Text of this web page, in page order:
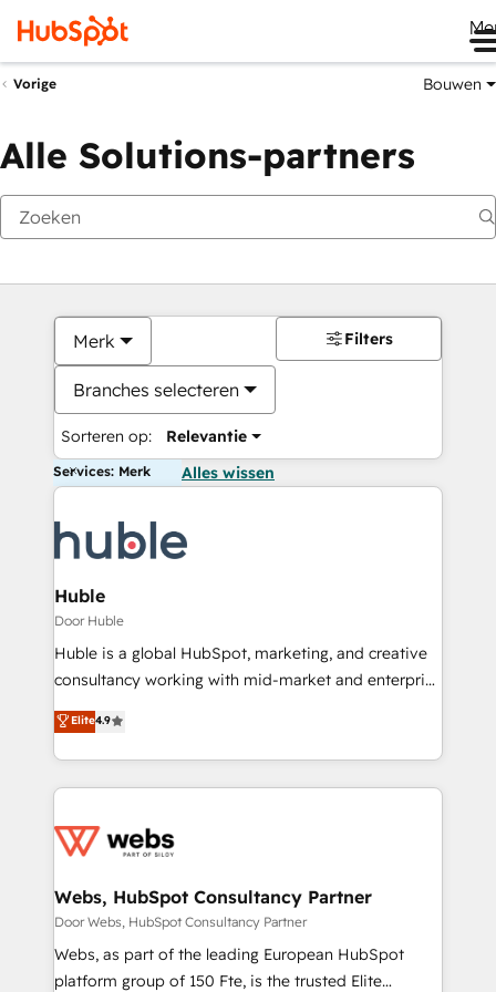
Vorige Bouwen
Alle Solutions-partners
Merk
Branches selecteren
Sorteren op: Relevantie
Filters
Services: Merk Alles wissen
Huble
Door Huble
Huble is a global HubSpot, marketing, and creative
consultancy working with mid-market and enterprise
businesses. We go beyond implementation, shaping
the strategy, processes, and teams that turn
HubSpot into a genuine growth engine. Named
HubSpot's Global Partner of the Year in 2024,
worldwide, and with over 15 years in the ecosystem,
One company, one operating model, delivering
across offices and consulting teams in the UK, USA,
Canada, Germany, France, Belgium, Singapore, and
South Africa. Certified compliant with ISO/IEC
Elite4.9
Webs, HubSpot Consultancy Partner
Door Webs, HubSpot Consultancy Partner
Webs, as part of the leading European HubSpot
platform group of 150 Fte, is the trusted Elite